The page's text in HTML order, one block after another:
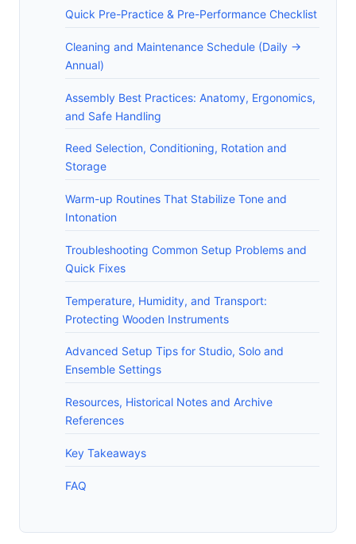
Quick Pre-Practice & Pre-Performance Checklist
Cleaning and Maintenance Schedule (Daily ->
Annual)
Assembly Best Practices: Anatomy, Ergonomics,
and Safe Handling
Reed Selection, Conditioning, Rotation and
Storage
Warm-up Routines That Stabilize Tone and
Intonation
Troubleshooting Common Setup Problems and
Quick Fixes
Temperature, Humidity, and Transport:
Protecting Wooden Instruments
Advanced Setup Tips for Studio, Solo and
Ensemble Settings
Resources, Historical Notes and Archive
References
Key Takeaways
FAQ